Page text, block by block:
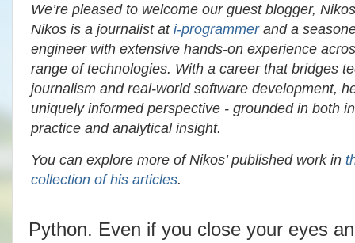
We’re pleased to welcome our guest blogger,
Nikos is a journalist at i‑programmerand a
engineer with extensive hands-on experience
range of technologies. With a career that bridges
journalism and real-world software development,
uniquely informed perspective - grounded in both
practice and analytical insight.
You can explore more of Nikos’ published work in
collection of his articles.
Python. Even if you close your eyes